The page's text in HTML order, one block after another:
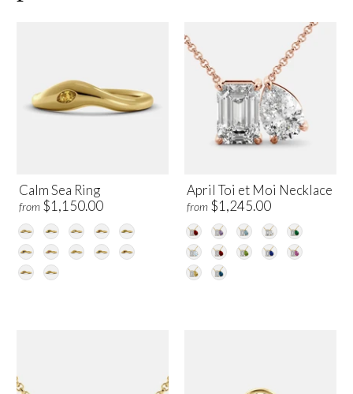
Calm Sea Ring
from $1,150.00
April Toi et Moi Necklace
from $1,245.00